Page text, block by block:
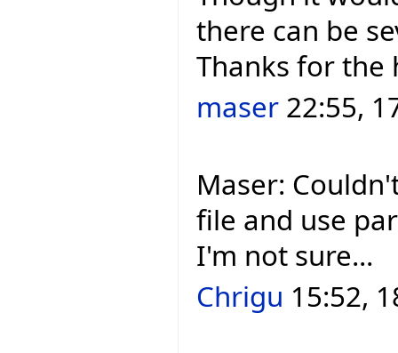
there can be
Thanks for the
maser 22:55,
Maser:
file and use
I'm not sure...
Chrigu 15:52,